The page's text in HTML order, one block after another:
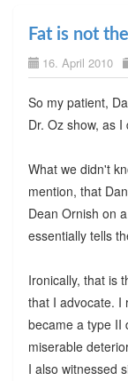
Fat is not
16. April 2010
So my patient,
Dr. Oz show, as I
What we didn't
mention, that
Dean Ornish on
essentially tells
Ironically, that is
that I advocate. I
became a type II
miserable
I also witnessed